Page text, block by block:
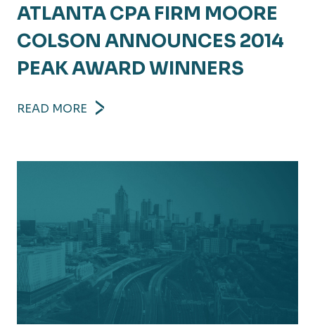
ATLANTA CPA FIRM MOORE
COLSON ANNOUNCES 2014
PEAK AWARD WINNERS
READ MORE